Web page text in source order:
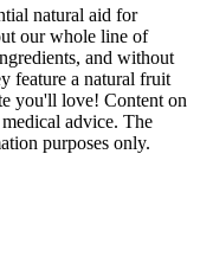
natural aid for
our whole line of
and without
feature a natural fruit
you'll love! Content on
advice. The
purposes only.